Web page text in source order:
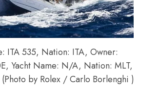
ITA 535, Nation: ITA, Owner:
Yacht Name: N/A, Nation: MLT,
by Rolex / Carlo Borlenghi )